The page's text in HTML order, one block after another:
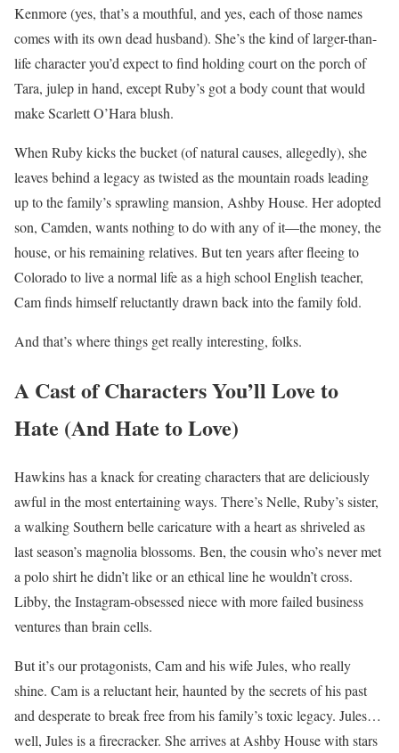
Kenmore (yes, that’s a mouthful, and yes, each of those names
comes with its own dead husband). She’s the kind of larger-than-
life character you’d expect to find holding court on the porch of
Tara, julep in hand, except Ruby’s got a body count that would
make Scarlett O’Hara blush.
When Ruby kicks the bucket (of natural causes, allegedly), she
leaves behind a legacy as twisted as the mountain roads leading
up to the family’s sprawling mansion, Ashby House. Her adopted
son, Camden, wants nothing to do with any of it—the money, the
house, or his remaining relatives. But ten years after fleeing to
Colorado to live a normal life as a high school English teacher,
Cam finds himself reluctantly drawn back into the family fold.
And that’s where things get really interesting, folks.
A Cast of Characters You’ll Love to
Hate (And Hate to Love)
Hawkins has a knack for creating characters that are deliciously
awful in the most entertaining ways. There’s Nelle, Ruby’s sister,
a walking Southern belle caricature with a heart as shriveled as
last season’s magnolia blossoms. Ben, the cousin who’s never met
a polo shirt he didn’t like or an ethical line he wouldn’t cross.
Libby, the Instagram-obsessed niece with more failed business
ventures than brain cells.
But it’s our protagonists, Cam and his wife Jules, who really
shine. Cam is a reluctant heir, haunted by the secrets of his past
and desperate to break free from his family’s toxic legacy. Jules…
well, Jules is a firecracker. She arrives at Ashby House with stars